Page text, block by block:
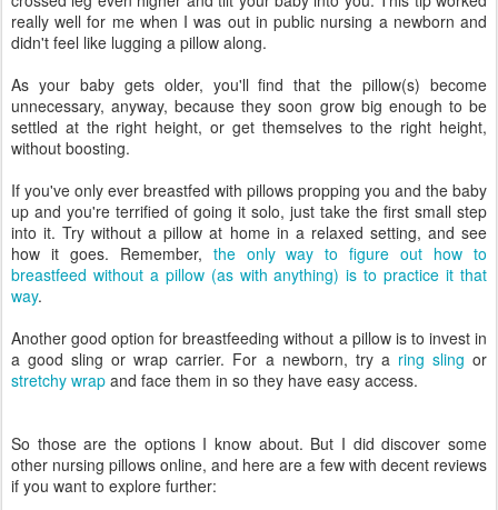
really well for me when I was out in public nursing a newborn and
didn't feel like lugging a pillow along.
As your baby gets older, you'll find that the pillow(s) become
unnecessary, anyway, because they soon grow big enough to be
settled at the right height, or get themselves to the right height,
without boosting.
If you've only ever breastfed with pillows propping you and the baby
up and you're terrified of going it solo, just take the first small step
into it. Try without a pillow at home in a relaxed setting, and see
how it goes. Remember, the only way to figure out how to
breastfeed without a pillow (as with anything) is to practice it that
way.
Another good option for breastfeeding without a pillow is to invest in
a good sling or wrap carrier. For a newborn, try a ring sling or
stretchy wrap and face them in so they have easy access.
So those are the options I know about. But I did discover some
other nursing pillows online, and here are a few with decent reviews
if you want to explore further: